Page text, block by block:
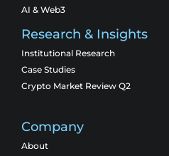
AI & Web3
Research & Insights
Institutional Research
Case Studies
Crypto Market Review Q2
Company
About